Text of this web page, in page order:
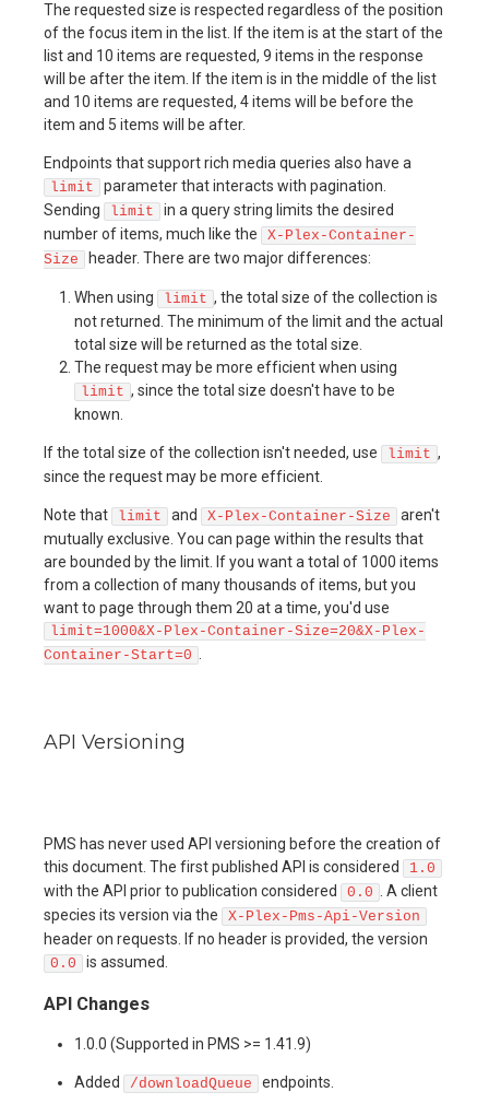
The requested size is respected regardless of the position
of the focus item in the list. If the item is at the start of the
list and 10 items are requested, 9 items in the response
will be after the item. If the item is in the middle of the list
and 10 items are requested, 4 items will be before the
item and 5 items will be after.
Endpoints that support rich media queries also have a
limit
parameter that interacts with pagination.
Sending
limit
in a query string limits the desired
number of items, much like the
X-Plex-Container-
Size
header. There are two major differences:
When using limit , the total size of the collection is
not returned. The minimum of the limit and the actual
total size will be returned as the total size.
The request may be more efficient when using
limit , since the total size doesn't have to be
known.
If the total size of the collection isn't needed, use limit ,
since the request may be more efficient.
Note that limit and X-Plex-Container-Size
aren't
mutually exclusive. You can page within the results that
are bounded by the limit. If you want a total of 1000 items
from a collection of many thousands of items, but you
want to page through them 20 at a time, you'd use
limit=1000&X-Plex-Container-Size=20&X-Plex-
Container-Start=0
API Versioning
PMS has never used API versioning before the creation of
this document. The first published API is considered
1.0
with the API prior to publication considered 0.0
. A client
species its version via the
X-Plex-Pms-Api-Version
header on requests. If no header is provided, the version
0.0 is assumed.
API Changes
1.0.0 (Supported in PMS >= 1.41.9)
Added /downloadQueue endpoints.